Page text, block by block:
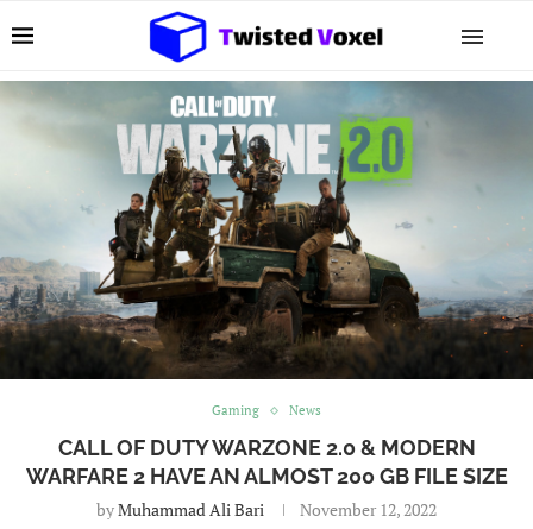
Gaming News
CALL OF DUTY WARZONE 2.0 & MODERN
WARFARE 2 HAVE AN ALMOST 200 GB FILE SIZE
byMuhammad Ali Bari November 12, 2022